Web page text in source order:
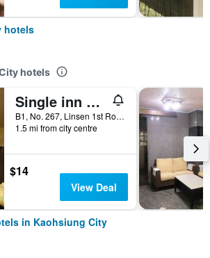
hotels
hotels
Single inn kaohsiung Lisen Hostel
B1, No. 267, Linsen 1st Road, Kaohsiung City, Taiwan
1.5 mi from city centre
$14
View Deal
in Kaohsiung City